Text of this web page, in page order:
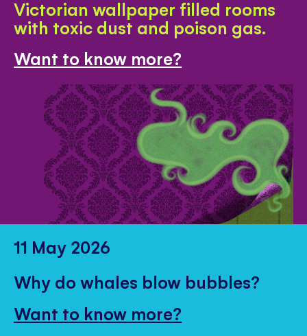
Victorian wallpaper filled rooms
with toxic dust and poison gas.
Want to know more?
11 May 2026
Why do whales blow bubbles?
Want to know more?